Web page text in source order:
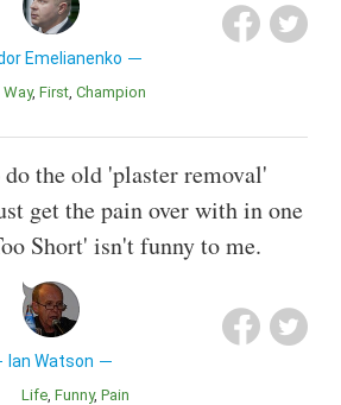
Emelianenko
Way First Champion
the old 'plaster removal'
get the pain over with in one
Short' isn't funny to me.
Ian Watson
Life Funny Pain